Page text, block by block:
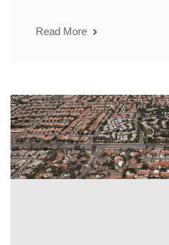
Read More